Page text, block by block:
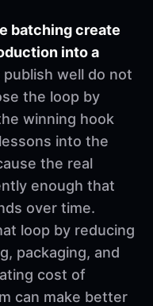
batching create
into a
well do not
the loop by
winning hook
into the
the real
enough that
over time.
loop by reducing
packaging, and
cost of
can make better